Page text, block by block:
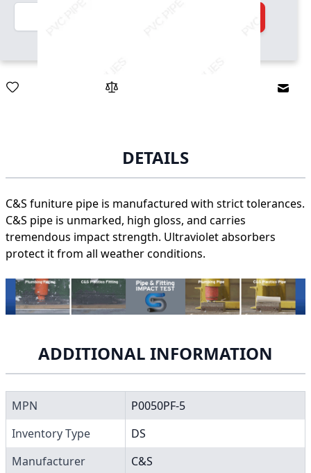
Quantity
DETAILS
C&S funiture pipe is manufactured with strict tolerances.
C&S pipe is unmarked, high gloss, and carries
tremendous impact strength. Ultraviolet absorbers
protect it from all weather conditions.
ADDITIONAL INFORMATION
MPN
P0050PF-5
Inventory Type
DS
Manufacturer
C&S